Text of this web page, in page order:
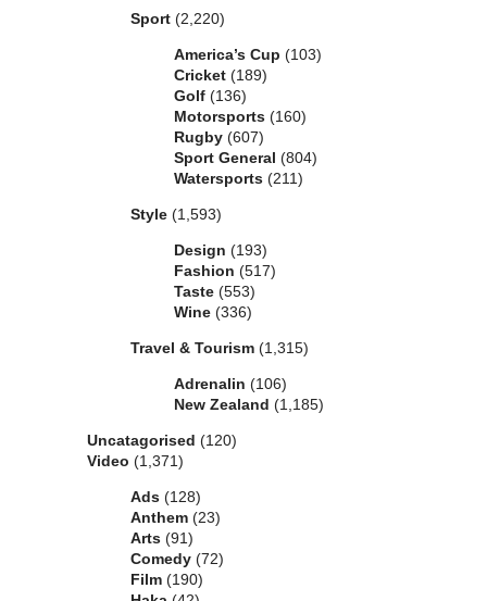
Sport (2,220)
America’s Cup (103)
Cricket (189)
Golf (136)
Motorsports (160)
Rugby (607)
Sport General (804)
Watersports (211)
Style (1,593)
Design (193)
Fashion (517)
Taste (553)
Wine (336)
Travel & Tourism (1,315)
Adrenalin (106)
New Zealand (1,185)
Uncatagorised (120)
Video (1,371)
Ads (128)
Anthem (23)
Arts (91)
Comedy (72)
Film (190)